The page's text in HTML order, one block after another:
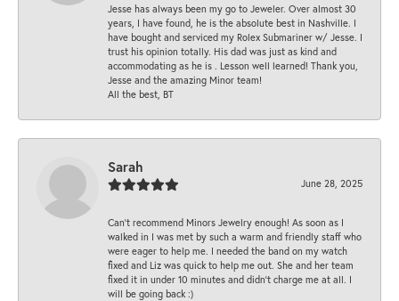
Jesse has always been my go to Jeweler. Over almost 30
years, I have found, he is the absolute best in Nashville. I
have bought and serviced my Rolex Submariner w/ Jesse. I
trust his opinion totally. His dad was just as kind and
accommodating as he is . Lesson well learned! Thank you,
Jesse and the amazing Minor team!
All the best, BT
Sarah
June 28, 2025
Can’t recommend Minors Jewelry enough! As soon as I
walked in I was met by such a warm and friendly staff who
were eager to help me. I needed the band on my watch
fixed and Liz was quick to help me out. She and her team
fixed it in under 10 minutes and didn’t charge me at all. I
will be going back :)